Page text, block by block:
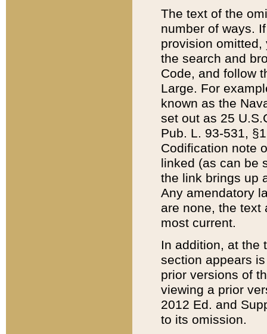
The text of the
number of ways.
provision
the search and
Code, and follow
Large. For
known as the
set out as 25
Pub. L. 93-531,
Codification note
linked (as can be
the link brings up
Any amendatory
are none, the text
most current.
In addition, at the
section appears
prior versions of
viewing a prior
2012 Ed. and
to its omission.